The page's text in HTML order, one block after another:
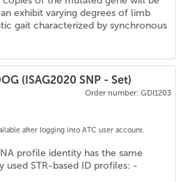
exhibit varying degrees of limb
gait characterized by synchronous
(ISAG2020 SNP - Set)
Order number: GDI1203
after logging into ATC user account.
profile identity has the same
used STR-based ID profiles: -